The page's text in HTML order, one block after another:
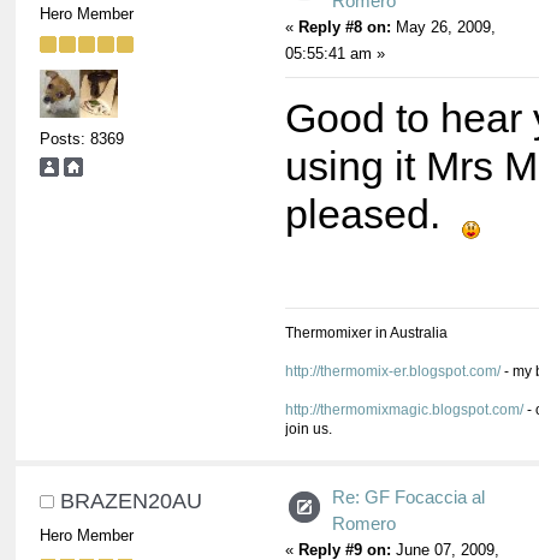
Hero Member
Posts: 8369
« Reply #8 on: May 26, 2009,
05:55:41 am »
Good to hear
using it Mrs
pleased.
Thermomixer in Australia
http://thermomix-er.blogspot.com/- my
http://thermomixmagic.blogspot.com/-
join us.
BRAZEN20AU
Hero Member
Re: GF Focaccia al
Romero
« Reply #9 on: June 07, 2009,